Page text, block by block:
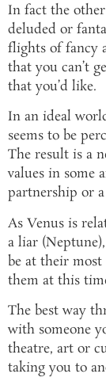
In fact the
deluded or
flights of fancy
that you can’t
that you’d like.
In an ideal
seems to be
The result is a
values in some
partnership or
As Venus is
a liar
be at their most
them at this
The best way
with someone
theatre, art or
taking you to